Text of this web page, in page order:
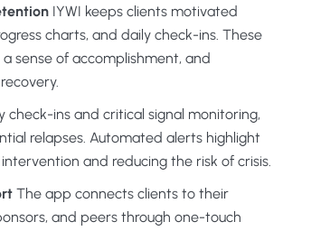
IYWI keeps clients motivated
charts, and daily check-ins. These
sense of accomplishment, and
check-ins and critical signal monitoring,
relapses. Automated alerts highlight
and reducing the risk of crisis.
The app connects clients to their
and peers through one-touch